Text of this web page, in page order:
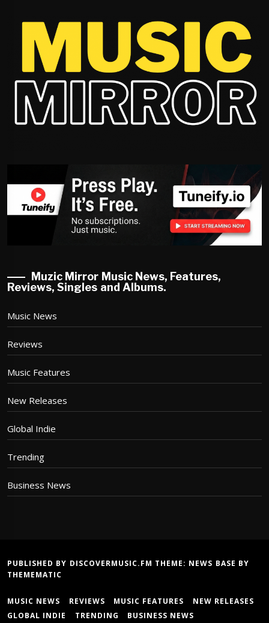
Muzic Mirror Music News, Features,
Reviews, Singles and Albums.
Music News
Reviews
Music Features
New Releases
Global Indie
Trending
Business News
PUBLISHED BY DISCOVERMUSIC.FM THEME: NEWS BASE BY
THEMEMATIC
MUSIC NEWS REVIEWS MUSIC FEATURES
NEW RELEASES
GLOBAL INDIE
TRENDING BUSINESS NEWS